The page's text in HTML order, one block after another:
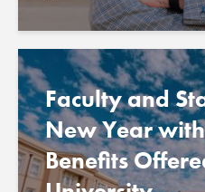
Faculty and
New Year
Benefits